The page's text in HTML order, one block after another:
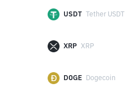
USDT Tether USDT
XRP XRP
DOGE Dogecoin